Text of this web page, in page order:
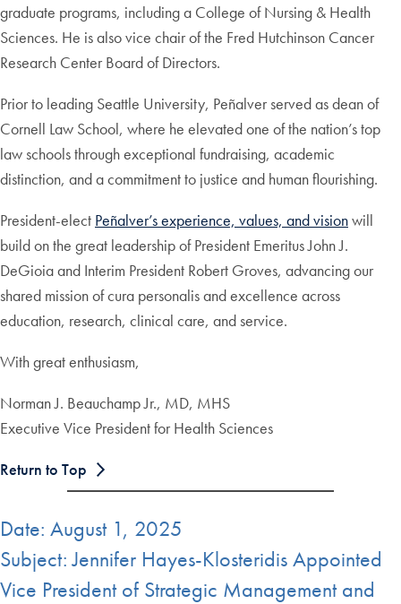
graduate programs, including a College of Nursing & Health
Sciences. He is also vice chair of the Fred Hutchinson Cancer
Research Center Board of Directors.
Prior to leading Seattle University, Peñalver served as dean of
Cornell Law School, where he elevated one of the nation’s top
law schools through exceptional fundraising, academic
distinction, and a commitment to justice and human flourishing.
President-elect Peñalver’s experience, values, and visionwill
build on the great leadership of President Emeritus John J.
DeGioia and Interim President Robert Groves, advancing our
shared mission of cura personalis and excellence across
education, research, clinical care, and service.
With great enthusiasm,
Norman J. Beauchamp Jr., MD, MHS
Executive Vice President for Health Sciences
Return to Top
Date: August 1, 2025
Subject: Jennifer Hayes-Klosteridis Appointed
Vice President of Strategic Management and